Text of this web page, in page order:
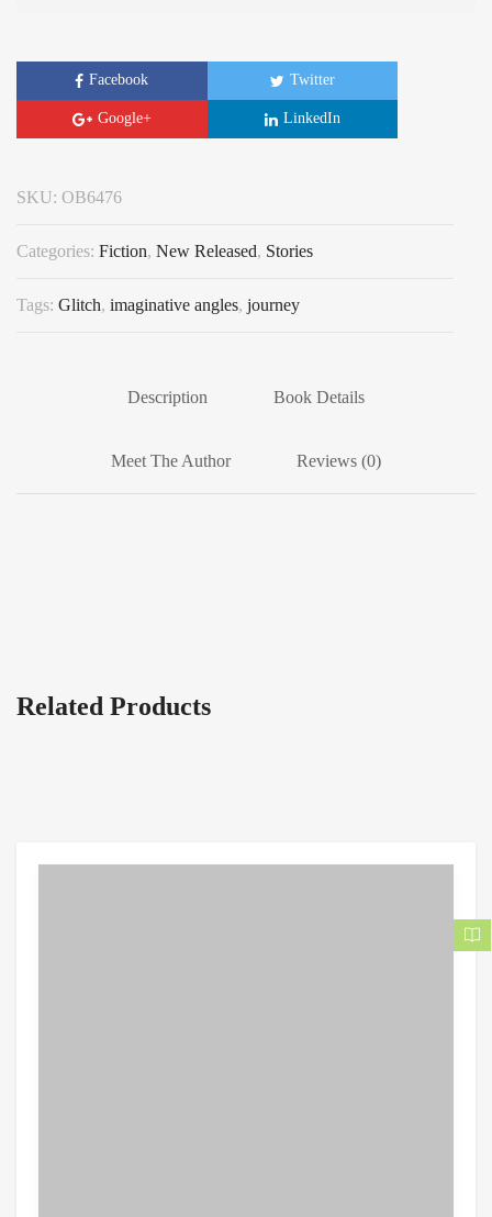
Facebook Twitter
Google+ LinkedIn
SKU: OB6476
Categories: Fiction, New Released, Stories
Tags: Glitch, imaginative angles, journey
Description Book Details
Meet The Author Reviews (0)
Related Products